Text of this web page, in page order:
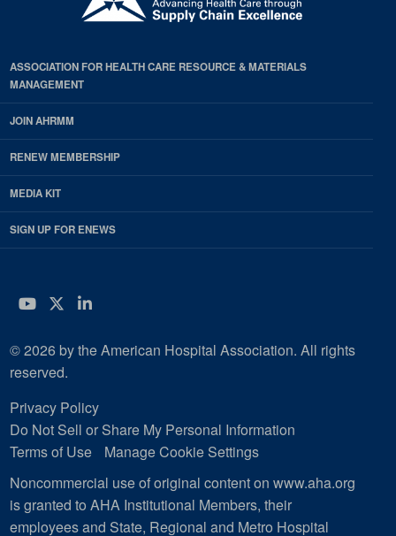
ASSOCIATION FOR HEALTH CARE RESOURCE & MATERIALS
MANAGEMENT
JOIN AHRMM
RENEW MEMBERSHIP
MEDIA KIT
SIGN UP FOR ENEWS
YouTube
Twitter
LinkedIn
© 2026 by the American Hospital Association. All rights
reserved.
Privacy Policy
Do Not Sell or Share My Personal Information
Terms of Use
Manage Cookie Settings
Noncommercial use of original content on www.aha.org
is granted to AHA Institutional Members, their
employees and State, Regional and Metro Hospital